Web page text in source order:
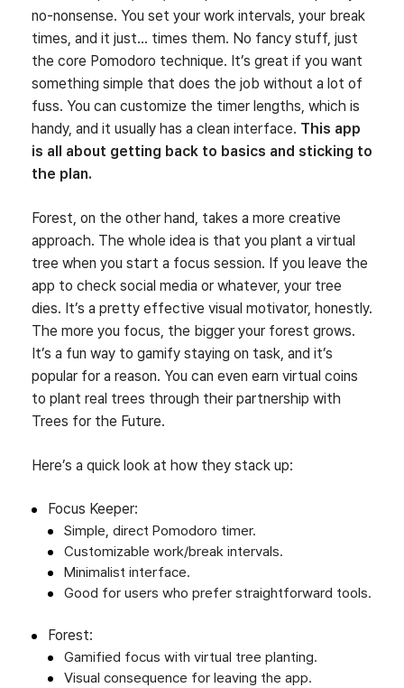
no-nonsense. You set your work intervals, your break
times, and it just… times them. No fancy stuff, just
the core Pomodoro technique. It’s great if you want
something simple that does the job without a lot of
fuss. You can customize the timer lengths, which is
handy, and it usually has a clean interface. This app
is all about getting back to basics and sticking to
the plan.
Forest, on the other hand, takes a more creative
approach. The whole idea is that you plant a virtual
tree when you start a focus session. If you leave the
app to check social media or whatever, your tree
dies. It’s a pretty effective visual motivator, honestly.
The more you focus, the bigger your forest grows.
It’s a fun way to gamify staying on task, and it’s
popular for a reason. You can even earn virtual coins
to plant real trees through their partnership with
Trees for the Future.
Here’s a quick look at how they stack up:
Focus Keeper:
Simple, direct Pomodoro timer.
Customizable work/break intervals.
Minimalist interface.
Good for users who prefer straightforward tools.
Forest:
Gamified focus with virtual tree planting.
Visual consequence for leaving the app.